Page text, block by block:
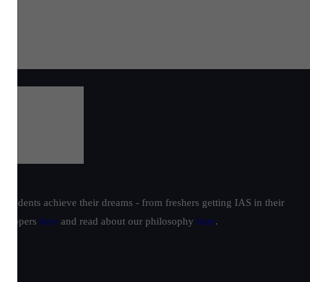
achieve their dreams - from freshers getting IAS in their
toppers here and read about our philosophy here.